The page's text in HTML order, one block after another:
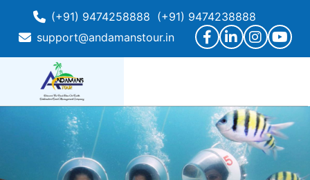
(+91) 9474258888 (+91) 9474238888
support@andamanstour.in